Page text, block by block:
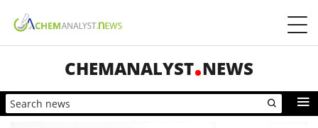
CHEMANALYST NEWS